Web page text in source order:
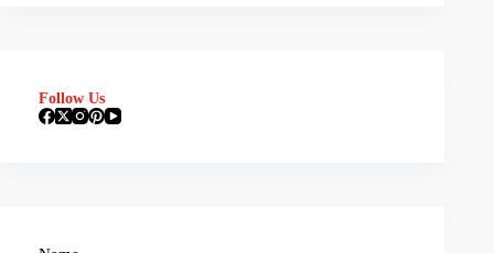
Follow Us